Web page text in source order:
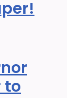
to